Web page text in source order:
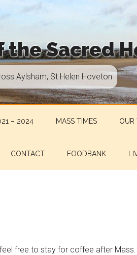
the Sacred
Aylsham, St Helen Hoveton
– 2024 MASS TIMES OUR
CONTACT FOODBANK
free to stay for coffee after